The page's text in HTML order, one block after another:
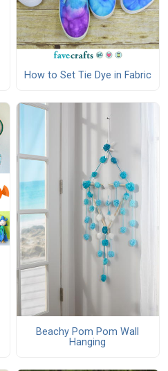
How to Set Tie Dye in Fabric
Beachy Pom Pom Wall
Hanging